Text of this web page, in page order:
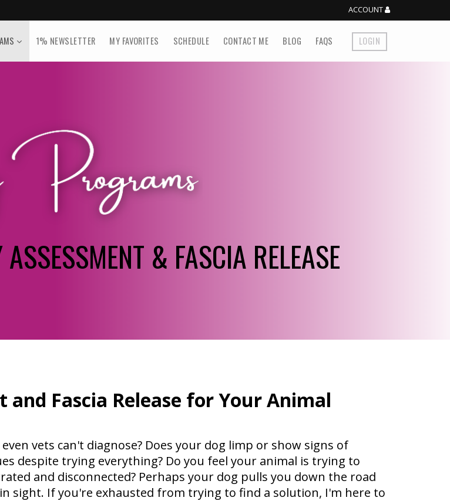
ACCOUNT
1% NEWSLETTER MY FAVORITES SCHEDULE CONTACT ME BLOG FAQS LOGIN
& FASCIA RELEASE
and Fascia Release for Your Animal
vets can't diagnose? Does your dog limp or show signs of
despite trying everything? Do you feel your animal is trying to
and disconnected? Perhaps your dog pulls you down the road
sight. If you're exhausted from trying to find a solution, I'm here to